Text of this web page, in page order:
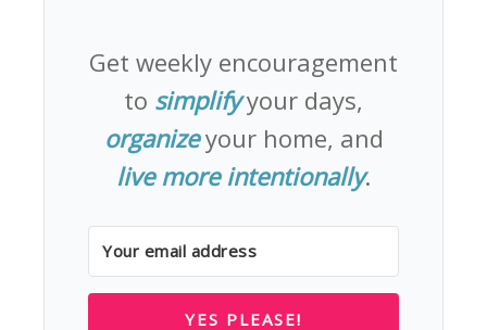
Get weekly encouragement
to simplifyyour days,
organizeyour home, and
live more intentionally.
YES PLEASE!